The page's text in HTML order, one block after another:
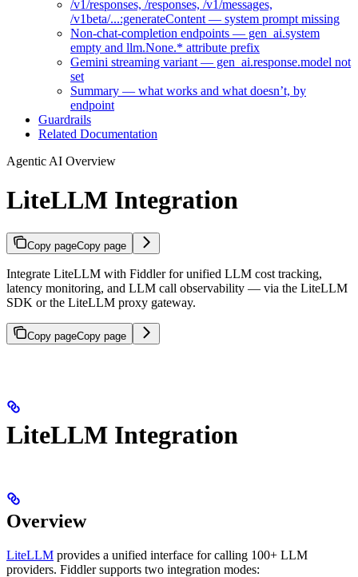
/v1/responses, /responses, /v1/messages,
/v1beta/...:generateContent — system prompt missing
Non-chat-completion endpoints — gen_ai.system
empty and llm.None.* attribute prefix
Gemini streaming variant — gen_ai.response.model not
set
Summary — what works and what doesn’t, by
endpoint
Guardrails
Related Documentation
Agentic AI Overview
LiteLLM Integration
Copy pageCopy page
Integrate LiteLLM with Fiddler for unified LLM cost tracking,
latency monitoring, and LLM call observability — via the LiteLLM
SDK or the LiteLLM proxy gateway.
Copy pageCopy page
LiteLLM Integration
Overview
LiteLLM provides a unified interface for calling 100+ LLM
providers. Fiddler supports two integration modes: